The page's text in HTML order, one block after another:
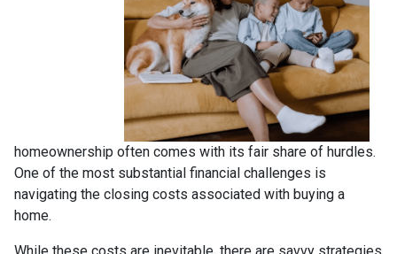
homeownership often comes with its fair share of hurdles.
One of the most substantial financial challenges is
navigating the closing costs associated with buying a
home.